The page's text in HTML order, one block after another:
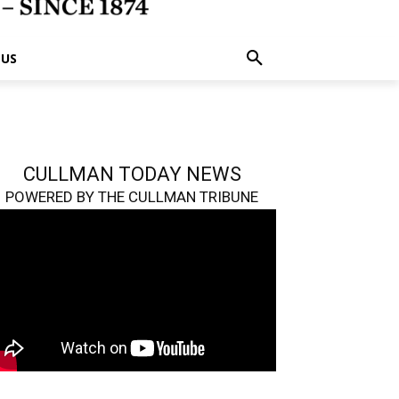
CULLMAN TODAY NEWS
POWERED BY THE CULLMAN TRIBUNE